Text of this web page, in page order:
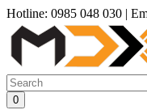
Hotline: 0985 048 030 |
0